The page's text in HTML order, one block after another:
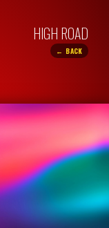
← BACK
HIGH ROAD